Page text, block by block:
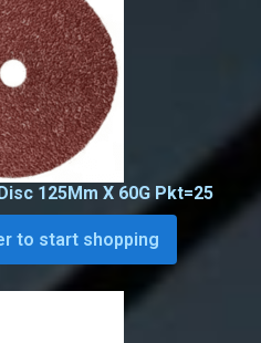
125Mm X 60G Pkt=25
to start shopping